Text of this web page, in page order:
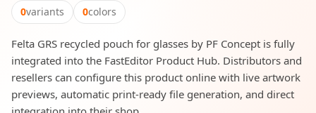
0variants 0colors
Felta GRS recycled pouch for glasses by PF Concept is fully
integrated into the FastEditor Product Hub. Distributors and
resellers can configure this product online with live artwork
previews, automatic print-ready file generation, and direct